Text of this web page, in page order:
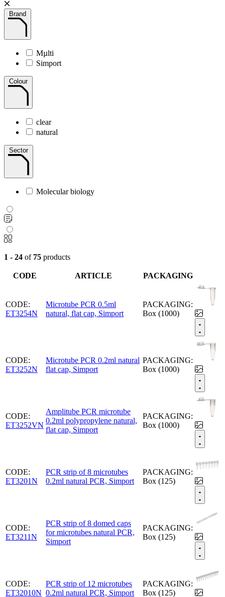
Brand
Mµlti
Simport
Colour
clear
natural
Sector
Molecular biology
1 - 24 of 75 products
CODE ARTICLE PACKAGING
CODE:
ET3254N
Microtube PCR 0.5ml
natural, flat cap, Simport
PACKAGING:
Box (1000)
CODE:
ET3252N
Microtube PCR 0.2ml natural
flat cap, Simport
PACKAGING:
Box (1000)
CODE:
ET3252VN
Amplitube PCR microtube
0.2ml polypropylene natural,
flat cap, Simport
PACKAGING:
Box (1000)
CODE:
ET3201N
PCR strip of 8 microtubes
0.2ml natural PCR, Simport
PACKAGING:
Box (125)
CODE:
ET3211N
PCR strip of 8 domed caps
for microtubes natural PCR,
Simport
PACKAGING:
Box (125)
CODE:
ET32010N
PCR strip of 12 microtubes
0.2ml natural PCR, Simport
PACKAGING:
Box (125)